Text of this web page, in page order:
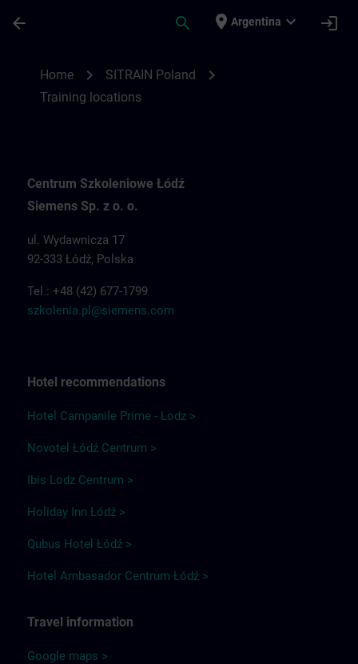
arrow_back search place Argentina expand_more login
Home chevron_right SITRAIN Poland chevron_right
Training locations
Centrum Szkoleniowe Łódź
Siemens Sp. z o. o.
ul. Wydawnicza 17
92-333 Łódź, Polska
Tel.: +48 (42) 677-1799
szkolenia.pl@siemens.com
Hotel recommendations
Hotel Campanile Prime - Lodz >
Novotel Łódź Centrum >
Ibis Lodz Centrum >
Holiday Inn Łódź >
Qubus Hotel Łódź >
Hotel Ambasador Centrum Łódź >
Travel information
Google maps >